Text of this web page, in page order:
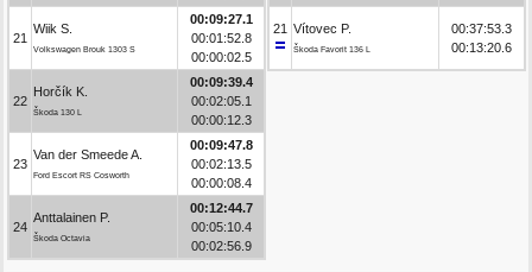
21
Wiik S.
Volkswagen Brouk 1303 S
00:09:27.1
00:01:52.8
00:00:02.5
22
Horčík K.
Škoda 130 L
00:09:39.4
00:02:05.1
00:00:12.3
23
Van der Smeede A.
Ford Escort RS Cosworth
00:09:47.8
00:02:13.5
00:00:08.4
24
Anttalainen P.
Škoda Octavia
00:12:44.7
00:05:10.4
00:02:56.9
21 Vítovec P.
Škoda Favorit 136 L
00:37:53.3
00:13:20.6